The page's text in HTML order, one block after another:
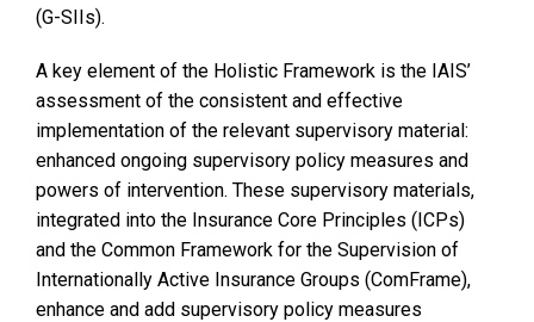
(G-SIIs).
A key element of the Holistic Framework is the IAIS’
assessment of the consistent and effective
implementation of the relevant supervisory material:
enhanced ongoing supervisory policy measures and
powers of intervention. These supervisory materials,
integrated into the Insurance Core Principles (ICPs)
and the Common Framework for the Supervision of
Internationally Active Insurance Groups (ComFrame),
enhance and add supervisory policy measures